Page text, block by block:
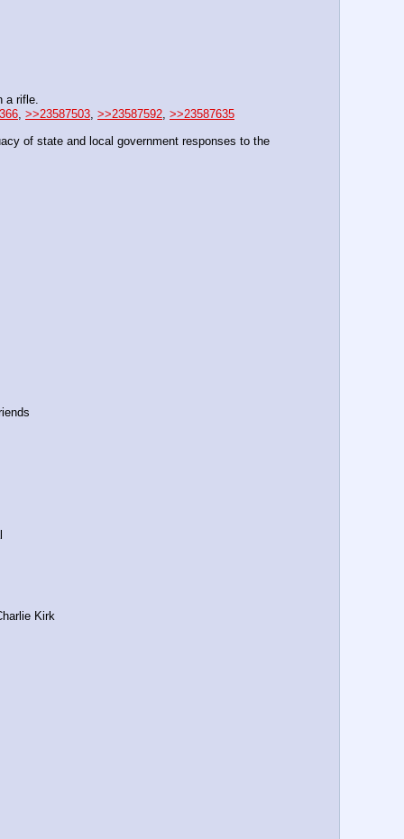
a rifle.
>>23587503 >>23587592 >>23587635
of state and local government responses to the
Kirk